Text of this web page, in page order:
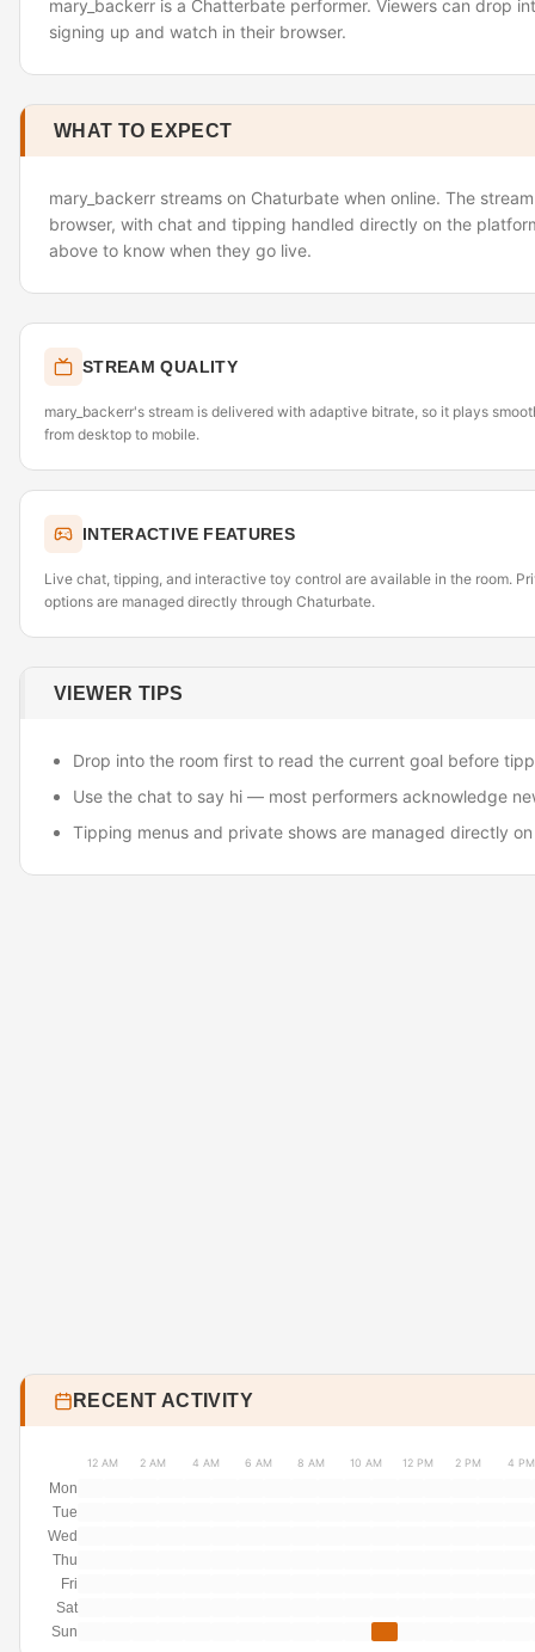
mary_backerr is a Chatterbate performer. Viewers can drop
signing up and watch in their browser.
WHAT TO EXPECT
mary_backerr streams on Chaturbate when online. The
browser, with chat and tipping handled directly on the
above to know when they go live.
STREAM QUALITY
mary_backerr's stream is delivered with adaptive bitrate, so it plays
from desktop to mobile.
INTERACTIVE FEATURES
Live chat, tipping, and interactive toy control are available in the room.
options are managed directly through Chaturbate.
VIEWER TIPS
Drop into the room first to read the current goal before
Use the chat to say hi — most performers acknowledge
Tipping menus and private shows are managed directly
RECENT ACTIVITY
12 AM 2 AM 4 AM 6 AM 8 AM 10 AM 12 PM 2 PM 4 PM
Mon
Tue
Wed
Thu
Fri
Sat
Sun